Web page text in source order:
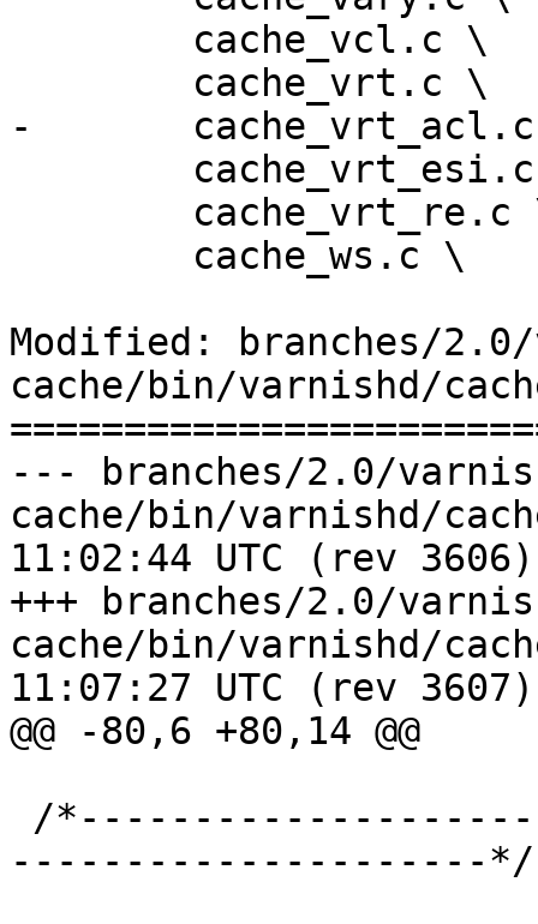
-	cache_vrt_acl.c \
Modified: branches/
cache/bin/varnishd/
--- branches/2.0/
cache/bin/varnishd/cache_vrt.c
11:02:44 UTC (rev 3606)
+++ branches/2.0/
cache/bin/varnishd/cache_vrt.c
11:07:27 UTC (rev 3607)
@@ -80,6 +80,14 @@
---------------------*/